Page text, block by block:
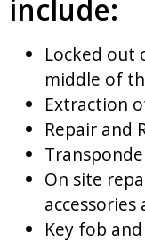
include:
Locked out
middle of
Extraction
Repair and
On site
Key fob